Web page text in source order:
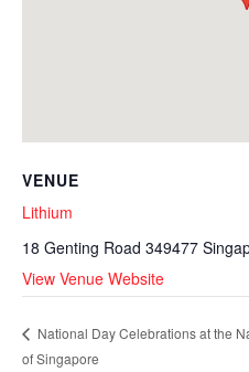
VENUE
Lithium
18 Genting Road 349477
View Venue Website
National Day Celebrations at the
of Singapore